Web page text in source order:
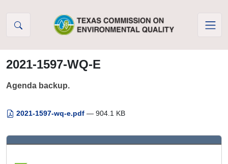
2021-1597-WQ-E
Agenda backup.
2021-1597-wq-e.pdf — 904.1 KB